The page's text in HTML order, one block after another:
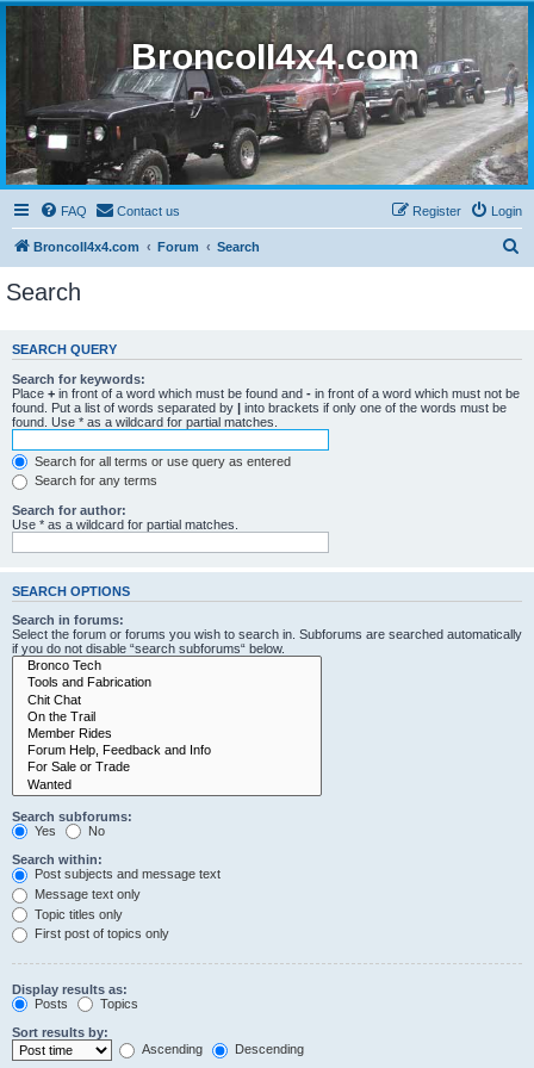
BroncoII4x4.com
FAQ Contact us Login
Register
BroncoII4x4.com Forum Search
c
Search
SEARCH QUERY
Search for keywords:
Place + in front of a word which must be found and - in front of a word which must not be
found. Put a list of words separated by | into brackets if only one of the words must be
found. Use * as a wildcard for partial matches.
Search for all terms or use query as entered
Search for any terms
Search for author:
Use * as a wildcard for partial matches.
SEARCH OPTIONS
Search in forums:
Select the forum or forums you wish to search in. Subforums are searched automatically
if you do not disable “search subforums“ below.
Search subforums:
Yes
No
Search within:
Post subjects and message text
Message text only
Topic titles only
First post of topics only
Display results as:
Posts
Topics
Sort results by:
Ascending
Descending